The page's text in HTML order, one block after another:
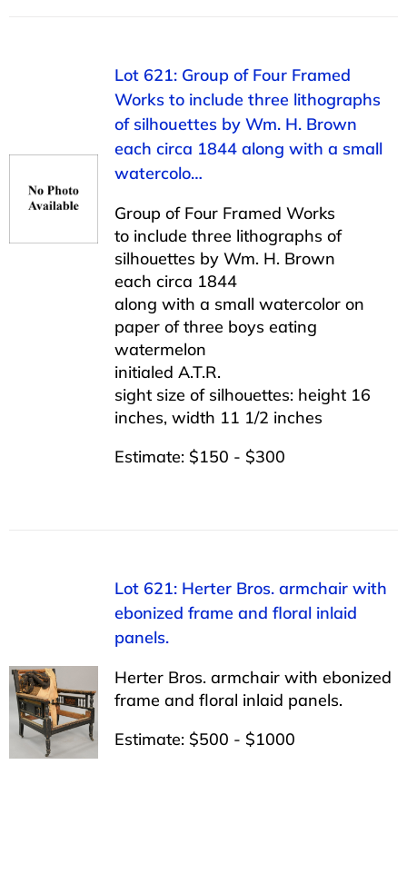
Lot 621: Group of Four Framed
Works to include three lithographs
of silhouettes by Wm. H. Brown
each circa 1844 along with a small
watercolo…
Group of Four Framed Works
to include three lithographs of
silhouettes by Wm. H. Brown
each circa 1844
along with a small watercolor on
paper of three boys eating
watermelon
initialed A.T.R.
sight size of silhouettes: height 16
inches, width 11 1/2 inches
Estimate: $150 - $300
Lot 621: Herter Bros. armchair with
ebonized frame and floral inlaid
panels.
Herter Bros. armchair with ebonized
frame and floral inlaid panels.
Estimate: $500 - $1000